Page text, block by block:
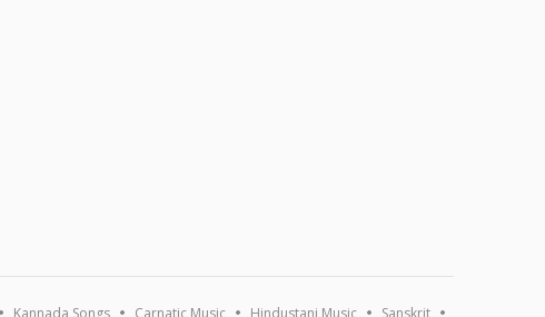
Kannada Songs Carnatic Music Hindustani Music Sanskrit